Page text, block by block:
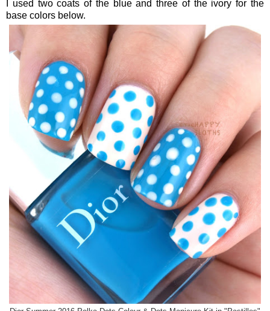
I used two coats of the blue and three of the ivory for the
base colors below.